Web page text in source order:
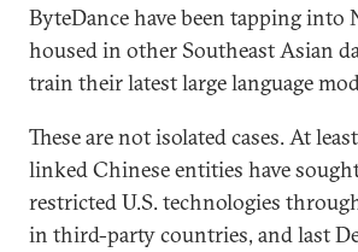
ByteDance have been tapping into
housed in other Southeast Asian
train their latest large language
These are not isolated cases. At
linked Chinese entities have
restricted U.S. technologies
in third-party countries, and last